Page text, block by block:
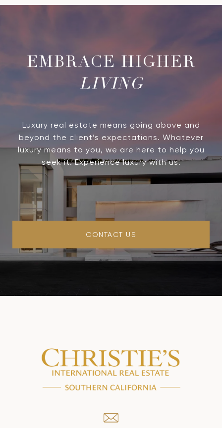
LIVING
Luxury real estate means going above and
beyond the client’s expectations. Whatever
luxury means to you, we are here to help you
seek it. Experience luxury with us.
CONTACT US